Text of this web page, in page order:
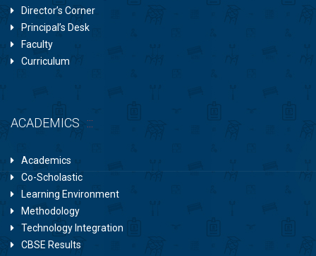
Director’s Corner
Principal’s Desk
Faculty
Curriculum
ACADEMICS
Academics
Co-Scholastic
Learning Environment
Methodology
Technology Integration
CBSE Results